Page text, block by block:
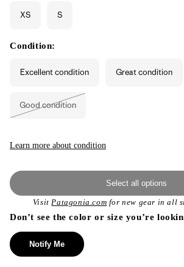
XS S
Condition:
Excellent condition Great condition
Good condition
unavailable
Learn more about condition
Select all options
VisitPatagonia.com for new gear in all
Don’t see the color or size you’re
Notify Me